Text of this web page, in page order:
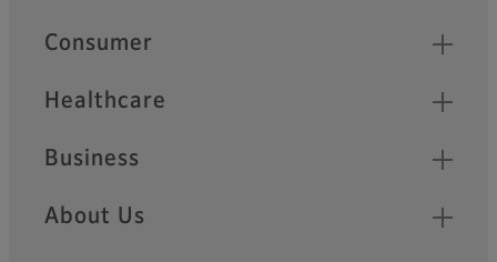
Quick Links
Consumer
Healthcare
Business
About Us